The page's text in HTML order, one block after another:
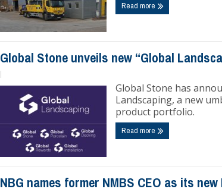
Read more
Global Stone unveils new “Global
Global Stone has
Landscaping, a new
product portfolio.
Read more
NBG names former NMBS CEO as its